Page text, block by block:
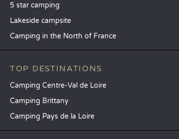
5 star camping
Lakeside campsite
Camping in the North of France
TOP DESTINATIONS
Camping Centre-Val de Loire
Camping Brittany
Camping Pays de la Loire